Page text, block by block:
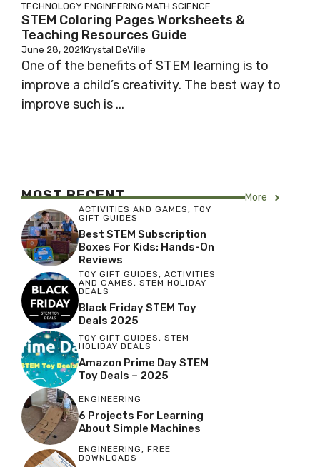
TECHNOLOGY ENGINEERING MATH SCIENCE
STEM Coloring Pages Worksheets &
Teaching Resources Guide
June 28, 2021Krystal DeVille
One of the benefits of STEM learning is to
improve a child’s creativity. The best way to
improve such is ...
MOST RECENT More
ACTIVITIES AND GAMES, TOY
GIFT GUIDES
Best STEM Subscription
Boxes For Kids: Hands-On
Reviews
TOY GIFT GUIDES, ACTIVITIES
AND GAMES, STEM HOLIDAY
DEALS
Black Friday STEM Toy
Deals 2025
TOY GIFT GUIDES , STEM
HOLIDAY DEALS
Amazon Prime Day STEM
Toy Deals – 2025
ENGINEERING
6 Projects For Learning
About Simple Machines
ENGINEERING, FREE
DOWNLOADS